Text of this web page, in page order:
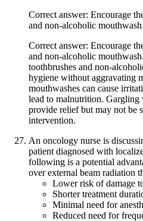
Correct answer: Encourage
and non-alcoholic mouthwash
Correct answer: Encourage
and non-alcoholic
toothbrushes and non-
hygiene without aggravating
mouthwashes can cause
lead to malnutrition. Gargling
provide relief but may not be
intervention.
An oncology nurse is
patient diagnosed with
following is a potential
over external beam radiation
Lower risk of damage
Shorter treatment
Minimal need for
Reduced need for